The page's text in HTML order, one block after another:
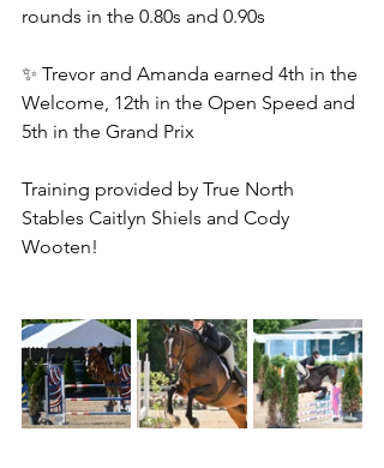
rounds in the 0.80s and 0.90s
✨ Trevor and Amanda earned 4th in the
Welcome, 12th in the Open Speed and
5th in the Grand Prix
Training provided by True North
Stables Caitlyn Shiels and Cody
Wooten!